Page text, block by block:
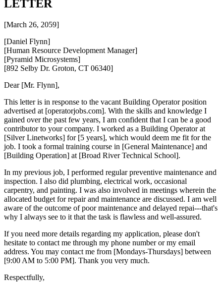
LETTER
[March 26, 2059]
[Daniel Flynn]
[Human Resource Development Manager]
[Pyramid Microsystems]
[892 Selby Dr. Groton, CT 06340]
Dear [Mr. Flynn],
This letter is in response to the vacant Building Operator position
advertised at [operatorjobs.com]. With the skills and knowledge I
gained over the past few years, I am confident that I can be a good
contributor to your company. I worked as a Building Operator at
[Silver Linetworks] for [5 years], which would deem me fit for the
job. I took a formal training course in [General Maintenance] and
[Building Operation] at [Broad River Technical School].
In my previous job, I performed regular preventive maintenance and
inspection. I also did plumbing, electrical work, occasional
carpentry, and painting. I was also involved in meetings wherein the
allocated budget for repair and maintenance are discussed. I am well
aware of the outcome of poor maintenance and delayed repai---that's
why I always see to it that the task is flawless and well-assured.
If you need more details regarding my application, please don't
hesitate to contact me through my phone number or my email
address. You may contact me from [Mondays-Thursdays] between
[9:00 AM to 5:00 PM]. Thank you very much.
Respectfully,